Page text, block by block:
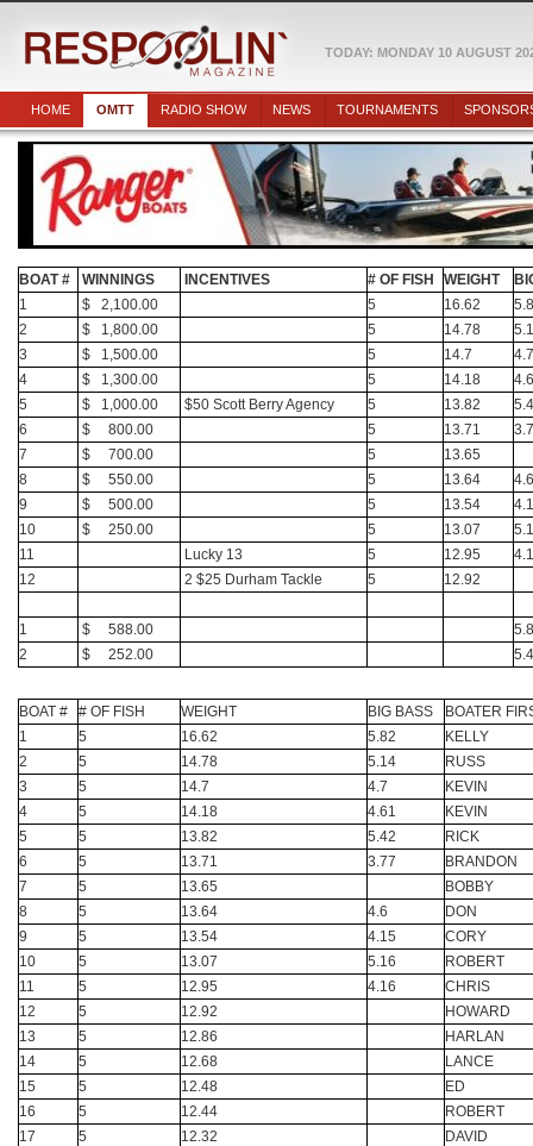
TODAY: MONDAY 10 AUGUST
HOME OMTT RADIO SHOW NEWS TOURNAMENTS
BOAT # WINNINGS INCENTIVES # OF FISH WEIGHT
1
$ 2,100.00 5 16.62
2
$ 1,800.00 5 14.78
3
$ 1,500.00 5 14.7
4.7
4
$ 1,300.00 5 14.18
5
$ 1,000.00 $50 Scott Berry Agency 5 13.82
6
$ 800.00 5 13.71
7
$ 700.00 5
13.65
8
$ 550.00 5 13.64
4.6
9
$ 500.00 5 13.54
10
$ 250.00 5 13.07
11
Lucky 13 5 12.95
12
2 $25 Durham Tackle 5 12.92
1 $ 588.00
2
$ 252.00
BOAT # # OF FISH WEIGHT BIG BASS
BOATER
1
5 16.62 5.82
KELLY
2
5 14.78 5.14
RUSS
3
5 14.7 4.7
KEVIN
4
5 14.18 4.61
KEVIN
5
5 13.82 5.42
RICK
6
5 13.71 3.77
BRANDON
7
5 13.65
BOBBY
8
5 13.64 4.6
DON
9
5 13.54 4.15
CORY
10
5 13.07 5.16
ROBERT
11
5 12.95 4.16
CHRIS
12
5 12.92
HOWARD
13
5 12.86
HARLAN
14
5 12.68
LANCE
15
5 12.48
ED
16
5 12.44
ROBERT
17
5 12.32
DAVID